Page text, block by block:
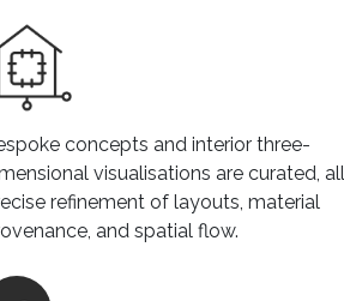
concepts and interior three-
visualisations are curated,
refinement of layouts, material
and spatial flow.